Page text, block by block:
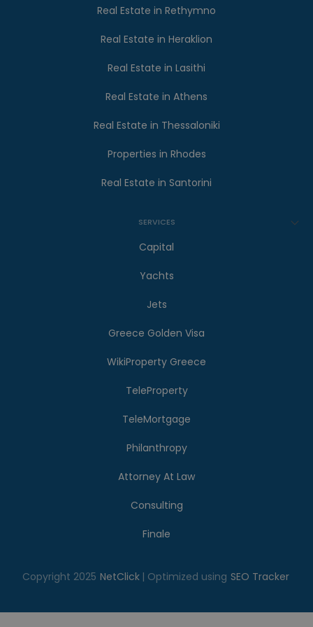
Real Estate in Rethymno
Real Estate in Heraklion
Real Estate in Lasithi
Real Estate in Athens
Real Estate in Thessaloniki
Properties in Rhodes
Real Estate in Santorini
SERVICES
Capital
Yachts
Jets
Greece Golden Visa
WikiProperty Greece
TeleProperty
TeleMortgage
Philanthropy
Attorney At Law
Consulting
Finale
Copyright 2025 NetClick | Optimized using SEO Tracker